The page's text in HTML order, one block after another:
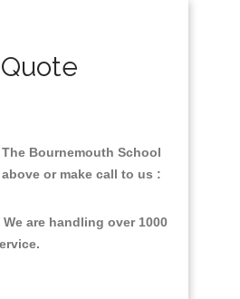
Bournemouth School
or make call to us :
are handling over 1000